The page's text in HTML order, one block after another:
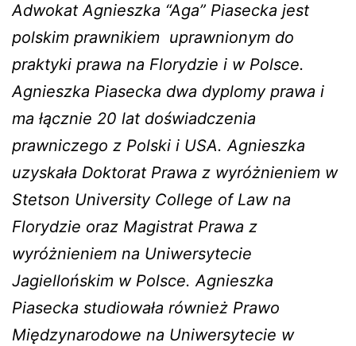
Adwokat Agnieszka “Aga” Piasecka jest
polskim prawnikiem uprawnionym do
praktyki prawa na Florydzie i w Polsce.
Agnieszka Piasecka dwa dyplomy prawa i
ma łącznie 20 lat doświadczenia
prawniczego z Polski i USA. Agnieszka
uzyskała Doktorat Prawa z wyróżnieniem w
Stetson University College of Law na
Florydzie oraz Magistrat Prawa z
wyróżnieniem na Uniwersytecie
Jagiellońskim w Polsce. Agnieszka
Piasecka studiowała również Prawo
Międzynarodowe na Uniwersytecie w